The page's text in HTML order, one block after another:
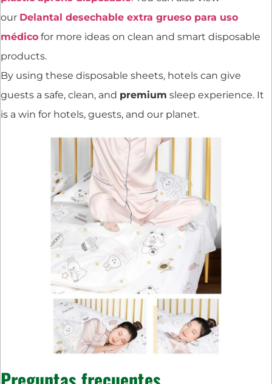
our Delantal desechable extra grueso para uso
médico for more ideas on clean and smart disposable
products.
By using these disposable sheets, hotels can give
guests a safe, clean, and premium sleep experience. It
is a win for hotels, guests, and our planet.